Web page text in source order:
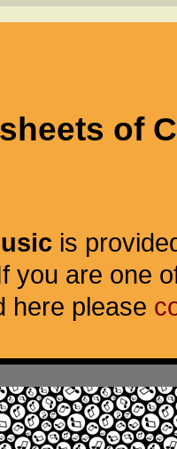
of
is
you are one
here please